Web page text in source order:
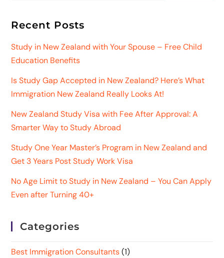
Recent Posts
Study in New Zealand with Your Spouse – Free Child
Education Benefits
Is Study Gap Accepted in New Zealand? Here’s What
Immigration New Zealand Really Looks At!
New Zealand Study Visa with Fee After Approval: A
Smarter Way to Study Abroad
Study One Year Master’s Program in New Zealand and
Get 3 Years Post Study Work Visa
No Age Limit to Study in New Zealand – You Can Apply
Even after Turning 40+
Categories
Best Immigration Consultants (1)